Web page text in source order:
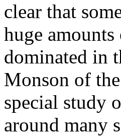
clear that
huge
dominated in
Monson of
special study
around many